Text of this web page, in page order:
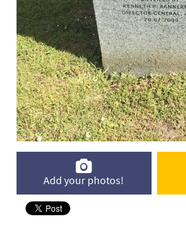
Add your photos!